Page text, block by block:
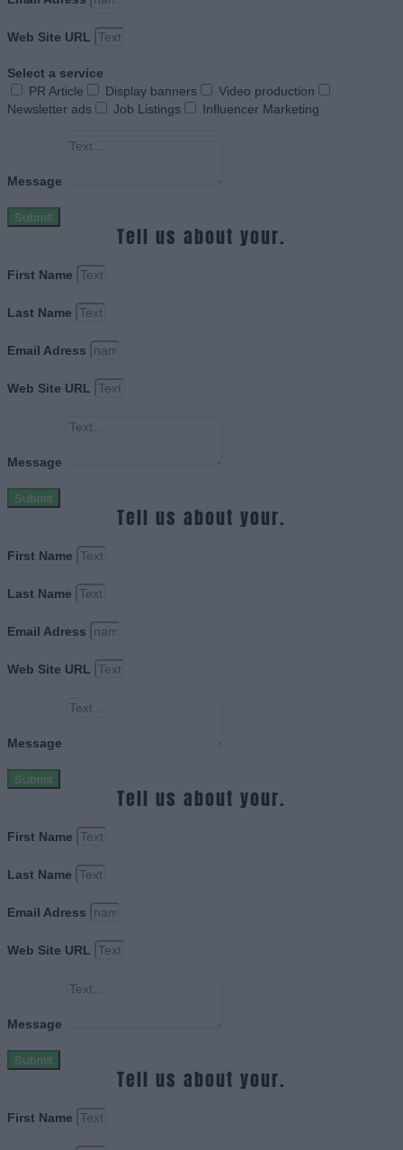
Web Site URL
Select a service
PR Article
Display banners
Video production
Newsletter ads
Job Listings Influencer Marketing
Message
Submit
Tell us about your.
First Name
Last Name
Email Adress
Web Site URL
Message
Submit
Tell us about your.
First Name
Last Name
Email Adress
Web Site URL
Message
Submit
Tell us about your.
First Name
Last Name
Email Adress
Web Site URL
Message
Submit
Tell us about your.
First Name